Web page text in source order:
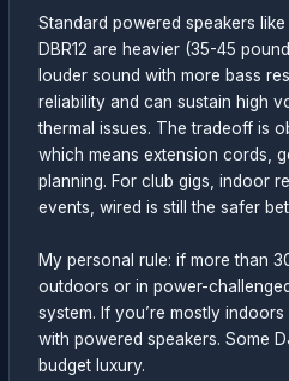
Standard powered speakers like
DBR12 are heavier (35-45
louder sound with more bass
reliability and can sustain high
thermal issues. The tradeoff is
which means extension cords,
planning. For club gigs, indoor
events, wired is still the safer
My personal rule: if more than
outdoors or in power-
system. If you’re mostly
with powered speakers. Some
budget luxury.